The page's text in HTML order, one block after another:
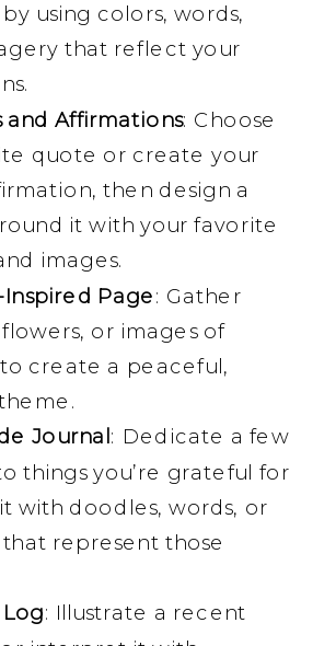
using colors, words,
that reflect your
and Affirmations: Choose
quote or create your
then design a
it with your favorite
images.
Page: Gather
flowers, or images of
create a peaceful,
Journal : Dedicate a few
things you’re grateful for
with doodles, words, or
represent those
: Illustrate a recent